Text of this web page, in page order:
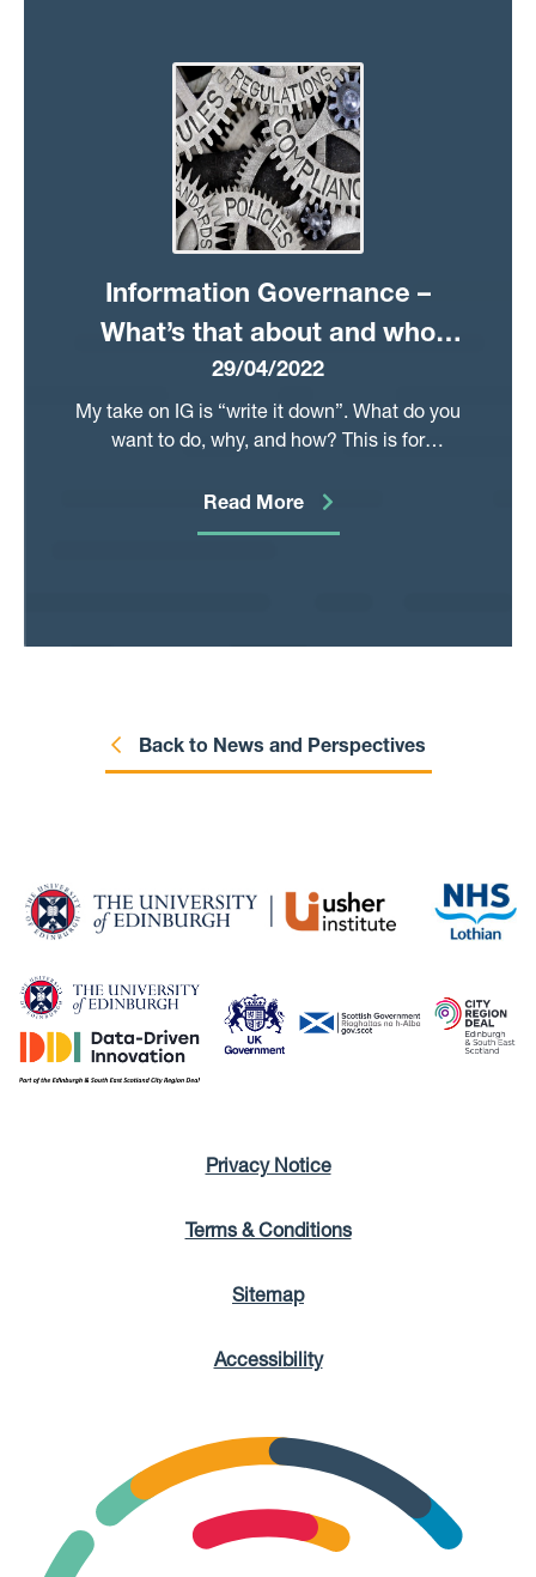
hospital prescribing data, and a simplified
approach to select laboratory-testing data.
Information Governance –
What’s that about and who
would want to work in it?
29/04/2022
My take on IG is “write it down”. What do you
want to do, why, and how? This is for
Assessments, application forms, protocols,
Standard Operating Procedures, working
Read More
Back to News and Perspectives
Privacy Notice
Terms & Conditions
Sitemap
Accessibility